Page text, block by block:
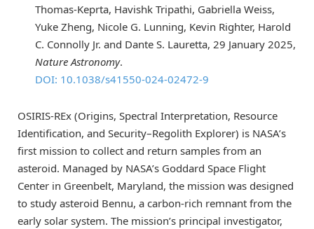
Thomas-Keprta, Havishk Tripathi, Gabriella Weiss,
Yuke Zheng, Nicole G. Lunning, Kevin Righter, Harold
C. Connolly Jr. and Dante S. Lauretta, 29 January 2025,
Nature Astronomy.
DOI: 10.1038/s41550-024-02472-9
OSIRIS-REx (Origins, Spectral Interpretation, Resource
Identification, and Security–Regolith Explorer) is NASA’s
first mission to collect and return samples from an
asteroid. Managed by NASA’s Goddard Space Flight
Center in Greenbelt, Maryland, the mission was designed
to study asteroid Bennu, a carbon-rich remnant from the
early solar system. The mission’s principal investigator,